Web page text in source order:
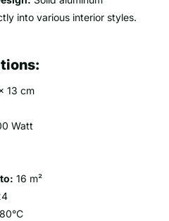
into various interior styles.
13 cm
Watt
16 m²
80°C